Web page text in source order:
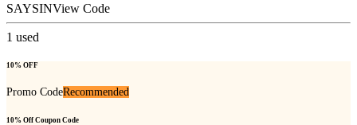
SAYSINView Code
1 used
10% OFF
Promo CodeRecommended
10% Off Coupon Code